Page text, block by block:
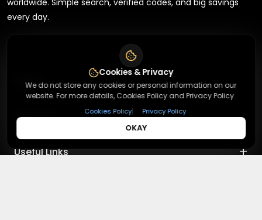
every day.
About
About Us
Terms & Conditions
Contact +
Contact Us
Useful Links +
Cookies & Privacy
We do not store any cookies or personal information on our
website. For more details, Cookies Policy and Privacy Policy.
Cookies Policy| Privacy Policy
OKAY